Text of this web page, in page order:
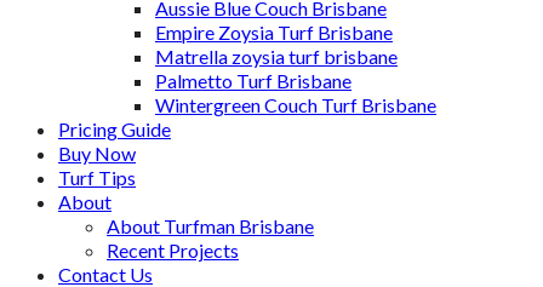
Aussie Blue Couch Brisbane
Empire Zoysia Turf Brisbane
Matrella zoysia turf brisbane
Palmetto Turf Brisbane
Wintergreen Couch Turf Brisbane
Pricing Guide
Buy Now
Turf Tips
About
About Turfman Brisbane
Recent Projects
Contact Us